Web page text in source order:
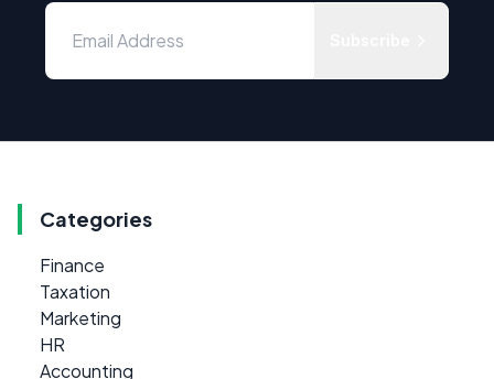
Categories
Finance
Taxation
Marketing
HR
Accounting